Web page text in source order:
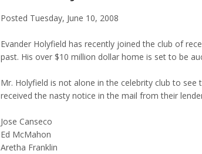
Posted Tuesday, June 10, 2008
Evander Holyfield has recently joined the club of
past. His over $10 million dollar home is set to be
Mr. Holyfield is not alone in the celebrity club to
received the nasty notice in the mail from their
Jose Canseco
Ed McMahon
Aretha Franklin